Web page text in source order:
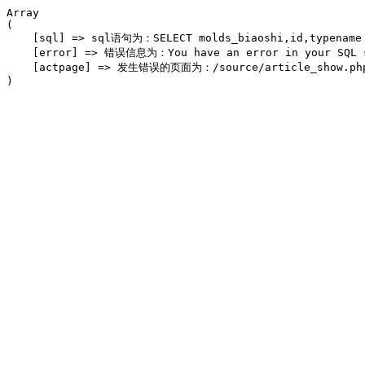
Array
(
[sql] => sql语句为：SELECT
[error] => 错误信息为：You have an error in your
[actpage] => 发生错误的页面为：/source/